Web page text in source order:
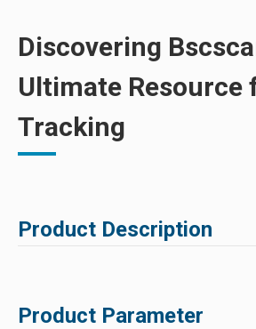
Discovering
Ultimate Resource
Tracking
Product Description
Product Parameter